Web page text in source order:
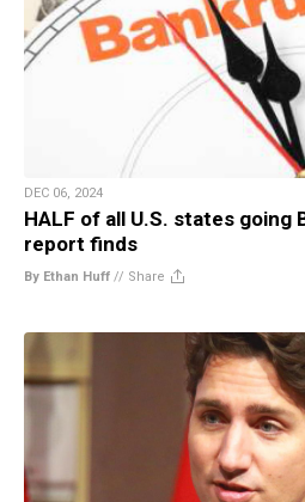
DEC 06, 2024
HALF of all U.S. states going
report finds
By Ethan Huff // Share